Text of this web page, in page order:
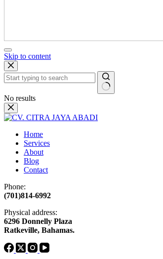
Skip to content
No results
Home
Services
About
Blog
Contact
Phone:
(701)814-6992
Physical address:
​6296 Donnelly Plaza
Ratkeville, ​Bahamas.